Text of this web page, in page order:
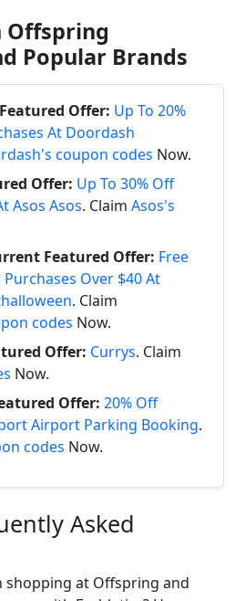
Offspring
Popular Brands
Offer: Up To 20%
At Doordash
coupon codes Now.
Offer: Up To 30% Off
Asos Asos. Claim Asos's
Featured Offer: Free
Over $40 At
. Claim
codes Now.
Offer: Currys. Claim
Now.
Offer: 20% Off
Airport Parking Booking.
codes Now.
Asked
shopping at Offspring and